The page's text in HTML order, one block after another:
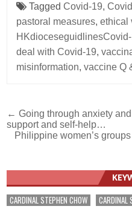
TaggedCovid-19,
pastoral measures,ethical
deal with Covid-19,
misinformation,vaccine Q
Post
navigation
← Going through anxiety
support and self-help…
Philippine women’s
CARDINAL STEPHEN CHOW CARDINAL